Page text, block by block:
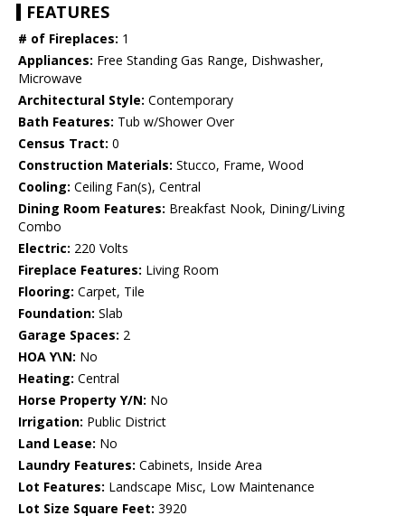
FEATURES
# of Fireplaces: 1
Appliances: Free Standing Gas Range, Dishwasher,
Microwave
Architectural Style: Contemporary
Bath Features: Tub w/Shower Over
Census Tract: 0
Construction Materials: Stucco, Frame, Wood
Cooling: Ceiling Fan(s), Central
Dining Room Features: Breakfast Nook, Dining/Living
Combo
Electric: 220 Volts
Fireplace Features: Living Room
Flooring: Carpet, Tile
Foundation: Slab
Garage Spaces: 2
HOA Y\N: No
Heating: Central
Horse Property Y/N: No
Irrigation: Public District
Land Lease: No
Laundry Features: Cabinets, Inside Area
Lot Features: Landscape Misc, Low Maintenance
Lot Size Square Feet: 3920